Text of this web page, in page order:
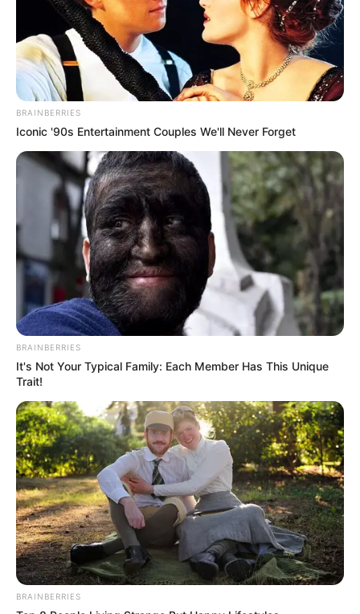
BRAINBERRIES
Iconic '90s Entertainment Couples We'll Never Forget
BRAINBERRIES
It's Not Your Typical Family: Each Member Has This Unique
Trait!
BRAINBERRIES